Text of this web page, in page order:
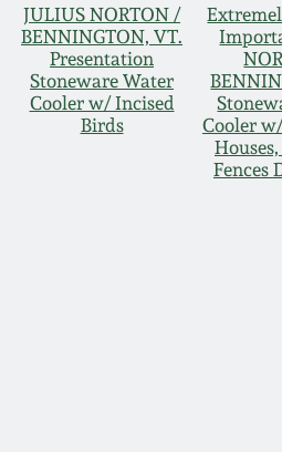
JULIUS NORTON /
BENNINGTON, VT.
Presentation
Stoneware Water
Cooler w/ Incised
Birds
Cooler
Fences